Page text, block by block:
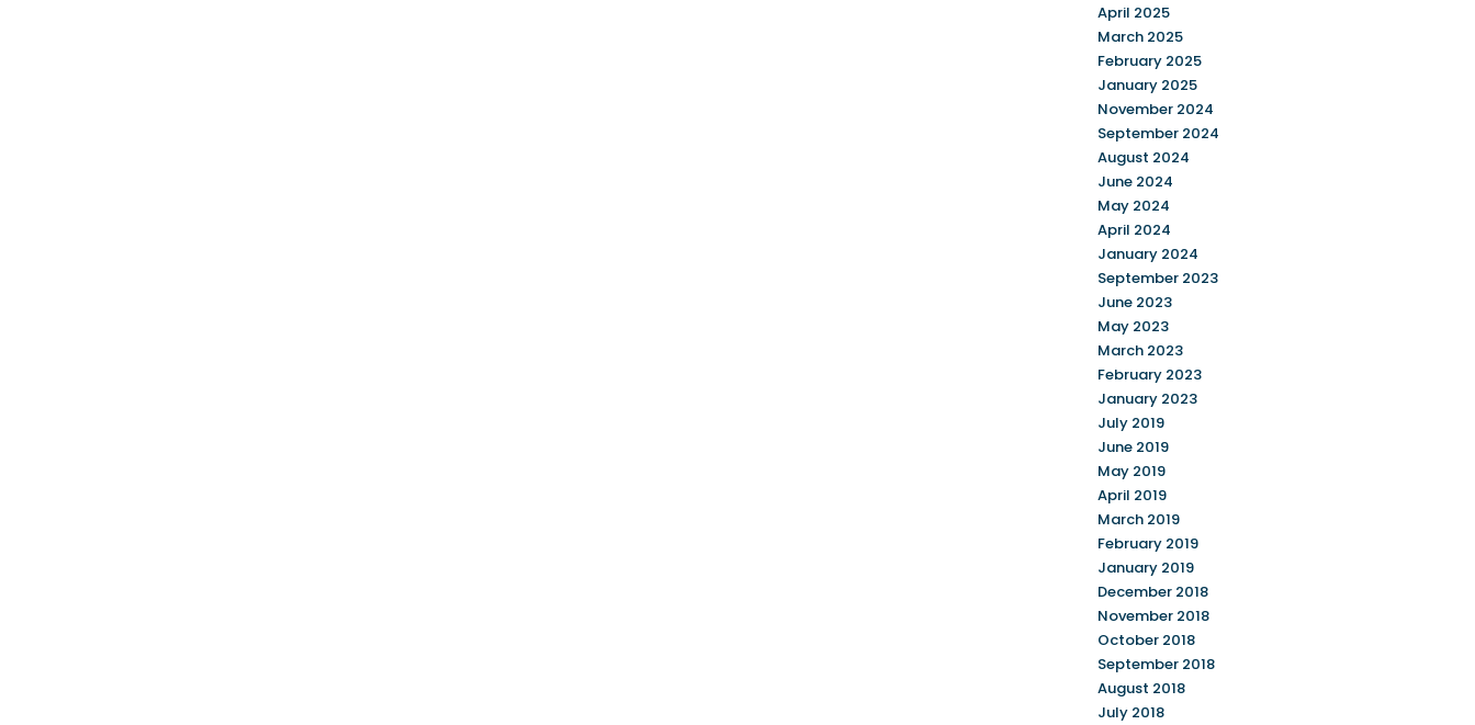
April 2025
March 2025
February 2025
January 2025
November 2024
September 2024
August 2024
June 2024
May 2024
April 2024
January 2024
September 2023
June 2023
May 2023
March 2023
February 2023
January 2023
July 2019
June 2019
May 2019
April 2019
March 2019
February 2019
January 2019
December 2018
November 2018
October 2018
September 2018
August 2018
July 2018